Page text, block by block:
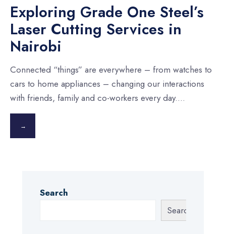
Exploring Grade One Steel’s
Laser Cutting Services in
Nairobi
Connected “things” are everywhere – from watches to
cars to home appliances – changing our interactions
with friends, family and co-workers every day....
→
Search
Search